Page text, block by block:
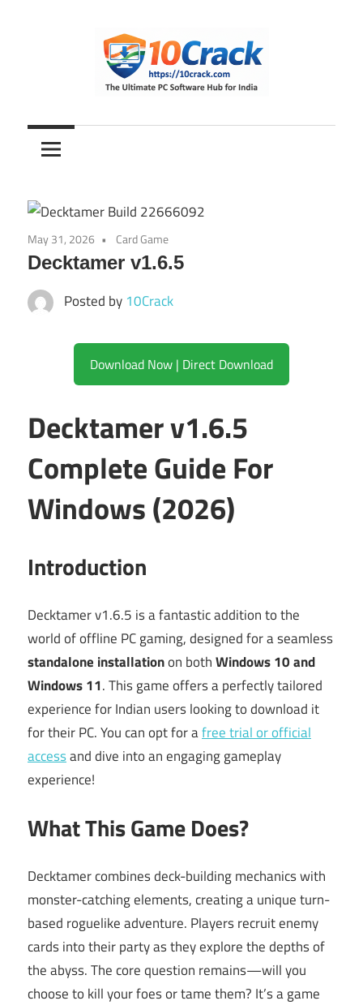
10Crack
Ultimate
PC
Hub
for
India
May 31, 2026 Card Game
Decktamer v1.6.5
Posted by 10Crack
Download Now | Direct Download
Decktamer v1.6.5
Complete Guide For
Windows (2026)
Introduction
Decktamer v1.6.5 is a fantastic addition to the
world of offline PC gaming, designed for a seamless
standalone installationon bothWindows 10 and
Windows 11. This game offers a perfectly tailored
experience for Indian users looking to download it
for their PC. You can opt for afree trial or official
accessand dive into an engaging gameplay
experience!
What This Game Does?
Decktamer combines deck-building mechanics with
monster-catching elements, creating a unique turn-
based roguelike adventure. Players recruit enemy
cards into their party as they explore the depths of
the abyss. The core question remains—will you
choose to kill your foes or tame them? It’s a game